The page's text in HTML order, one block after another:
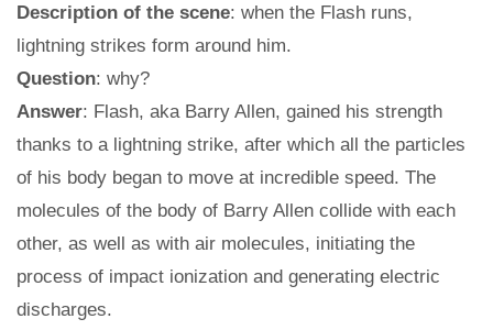
Description of the scene: when the Flash runs,
lightning strikes form around him.
Question: why?
Answer: Flash, aka Barry Allen, gained his strength
thanks to a lightning strike, after which all the particles
of his body began to move at incredible speed. The
molecules of the body of Barry Allen collide with each
other, as well as with air molecules, initiating the
process of impact ionization and generating electric
discharges.